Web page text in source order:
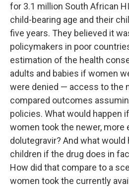
for 3.1 million South African
child-bearing age and their
five years. They believed it
policymakers in poor
estimation of the health
adults and babies if women
were denied — access to the
compared outcomes
policies. What would happen
women took the newer, more
dolutegravir? And what would
children if the drug does in
How did that compare to a
women took the currently